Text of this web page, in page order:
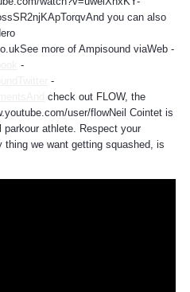
you can also
more of Ampisound viaWeb -
-
-
check out FLOW, the
user/flowNeil Cointet is
athlete. Respect your
we want getting squashed, is